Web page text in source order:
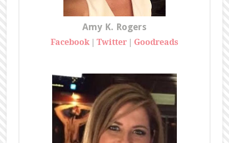
Amy K. Rogers
Facebook| Twitter| Goodreads